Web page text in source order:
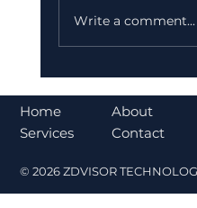
Norms
Write a comment...
Home
Services
© 2026 ZDVISOR
About
Contact